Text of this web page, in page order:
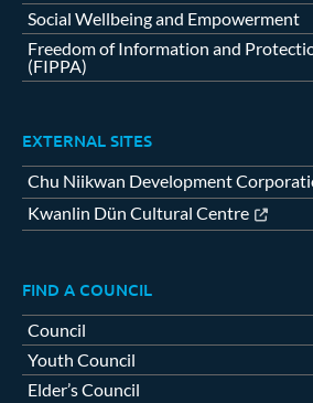
Social Wellbeing and Empowerment
Freedom of Information and
(FIPPA)
EXTERNAL SITES
Chu Niikwan Development
Kwanlin Dün Cultural Centre
FIND A COUNCIL
Council
Youth Council
Elder’s Council